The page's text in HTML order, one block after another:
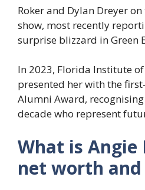
Roker and Dylan Dreyer
show, most recently
surprise blizzard in Green
In 2023, Florida Institute
presented her with the
Alumni Award,
decade who represent
What is Angie
net worth and